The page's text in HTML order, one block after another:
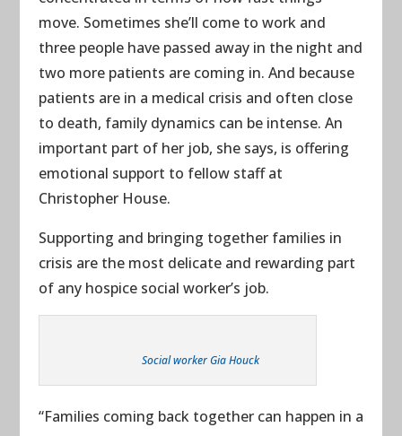
move. Sometimes she’ll come to work and
three people have passed away in the night and
two more patients are coming in. And because
patients are in a medical crisis and often close
to death, family dynamics can be intense. An
important part of her job, she says, is offering
emotional support to fellow staff at
Christopher House.
Supporting and bringing together families in
crisis are the most delicate and rewarding part
of any hospice social worker’s job.
Social worker Gia Houck
“Families coming back together can happen in a